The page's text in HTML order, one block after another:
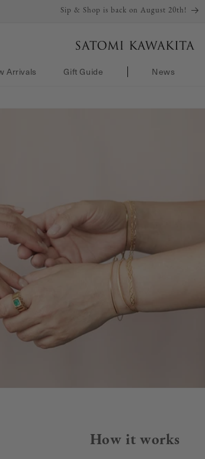
Sip & Shop is back on August 20th!
Arrivals Gift Guide News
How it works